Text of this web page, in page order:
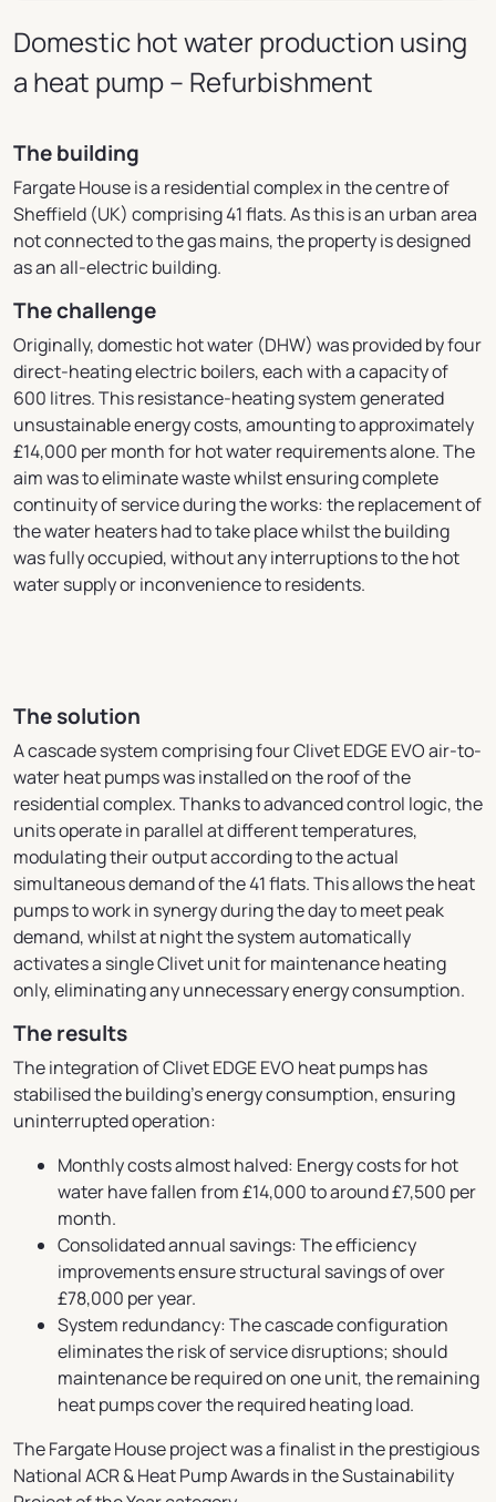
Domestic hot water production using
a heat pump – Refurbishment
The building
Fargate House is a residential complex in the centre of
Sheffield (UK) comprising 41 flats. As this is an urban area
not connected to the gas mains, the property is designed
as an all-electric building.
The challenge
Originally, domestic hot water (DHW) was provided by four
direct-heating electric boilers, each with a capacity of
600 litres. This resistance-heating system generated
unsustainable energy costs, amounting to approximately
£14,000 per month for hot water requirements alone.The
aim was to eliminate waste whilst ensuring complete
continuity of service during the works: the replacement of
the water heaters had to take place whilst the building
was fully occupied, without any interruptions to the hot
water supply or inconvenience to residents.
The solution
A cascade system comprising four Clivet EDGE EVO air-to-
water heat pumps was installed on the roof of the
residential complex. Thanks to advanced control logic, the
units operate in parallel at different temperatures,
modulating their output according to the actual
simultaneous demand of the 41 flats. This allows the heat
pumps to work in synergy during the day to meet peak
demand, whilst at night the system automatically
activates a single Clivet unit for maintenance heating
only, eliminating any unnecessary energy consumption.
The results
The integration of Clivet EDGE EVO heat pumps has
stabilised the building’s energy consumption, ensuring
uninterrupted operation:
Monthly costs almost halved: Energy costs for hot
water have fallen from £14,000 to around £7,500 per
month.
Consolidated annual savings: The efficiency
improvements ensure structural savings of over
£78,000 per year.
System redundancy: The cascade configuration
eliminates the risk of service disruptions; should
maintenance be required on one unit, the remaining
heat pumps cover the required heating load.
The Fargate House project was a finalist in the prestigious
National ACR & Heat Pump Awards in the Sustainability